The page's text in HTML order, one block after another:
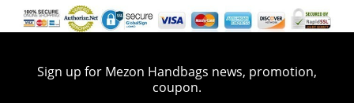
Sign up for Mezon Handbags news, promotion,
coupon.